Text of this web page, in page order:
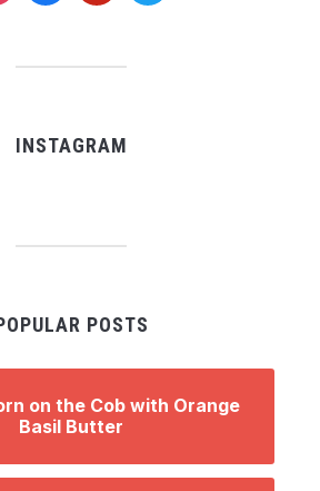
INSTAGRAM
POSTS
on the Cob with Orange
Basil Butter